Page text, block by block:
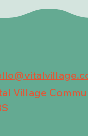
Village